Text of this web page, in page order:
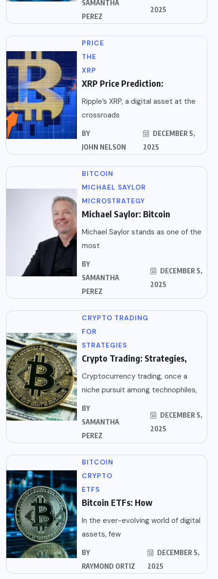
SAMANTHA
PEREZ
2025
PRICE
THE
XRP
XRP Price Prediction:
Ripple’s XRP, a digital asset at the
crossroads
BY
JOHN NELSON
DECEMBER 5,
2025
BITCOIN
MICHAEL SAYLOR
MICROSTRATEGY
Michael Saylor: Bitcoin
Michael Saylor stands as one of the
most
BY
SAMANTHA
PEREZ
DECEMBER 5,
2025
CRYPTO TRADING
FOR
STRATEGIES
Crypto Trading: Strategies,
Cryptocurrency trading, once a
niche pursuit among technophiles,
BY
SAMANTHA
PEREZ
DECEMBER 5,
2025
BITCOIN
CRYPTO
ETFS
Bitcoin ETFs: How
In the ever-evolving world of digital
assets, few
BY
RAYMOND ORTIZ
DECEMBER 5,
2025